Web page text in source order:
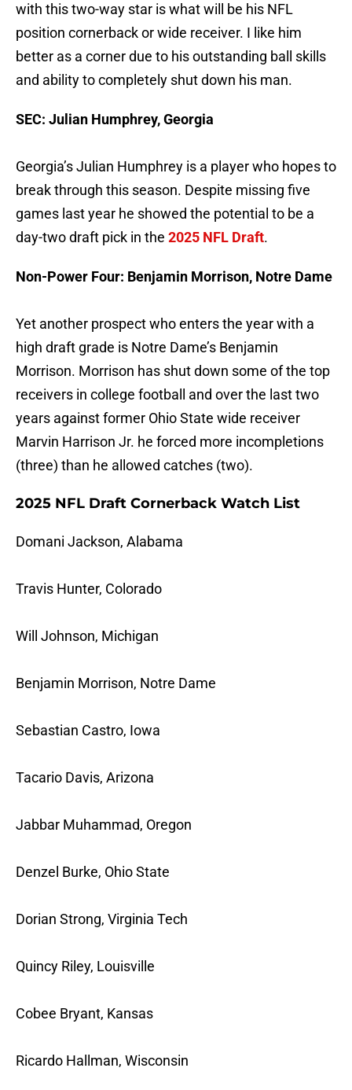
with this two-way star is what will be his NFL
position cornerback or wide receiver. I like him
better as a corner due to his outstanding ball skills
and ability to completely shut down his man.
SEC: Julian Humphrey, Georgia
Georgia’s Julian Humphrey is a player who hopes to
break through this season. Despite missing five
games last year he showed the potential to be a
day-two draft pick in the 2025 NFL Draft.
Non-Power Four: Benjamin Morrison, Notre Dame
Yet another prospect who enters the year with a
high draft grade is Notre Dame’s Benjamin
Morrison. Morrison has shut down some of the top
receivers in college football and over the last two
years against former Ohio State wide receiver
Marvin Harrison Jr. he forced more incompletions
(three) than he allowed catches (two).
2025 NFL Draft Cornerback Watch List
Domani Jackson, Alabama
Travis Hunter, Colorado
Will Johnson, Michigan
Benjamin Morrison, Notre Dame
Sebastian Castro, Iowa
Tacario Davis, Arizona
Jabbar Muhammad, Oregon
Denzel Burke, Ohio State
Dorian Strong, Virginia Tech
Quincy Riley, Louisville
Cobee Bryant, Kansas
Ricardo Hallman, Wisconsin